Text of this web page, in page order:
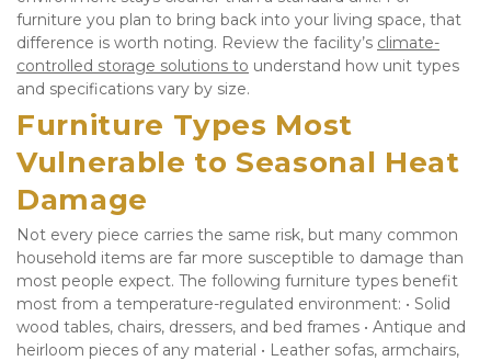
furniture you plan to bring back into your living space, that
difference is worth noting. Review the facility’s climate-
controlled storage solutions to understand how unit types
and specifications vary by size.
Furniture Types Most
Vulnerable to Seasonal Heat
Damage
Not every piece carries the same risk, but many common
household items are far more susceptible to damage than
most people expect. The following furniture types benefit
most from a temperature-regulated environment: • Solid
wood tables, chairs, dressers, and bed frames • Antique and
heirloom pieces of any material • Leather sofas, armchairs,